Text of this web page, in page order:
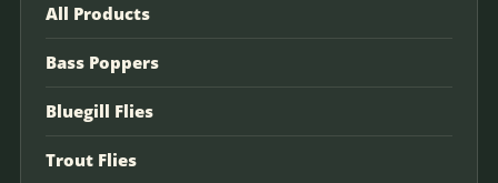
All Products
Bass Poppers
Bluegill Flies
Trout Flies